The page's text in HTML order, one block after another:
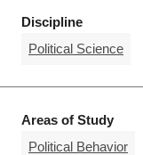
Discipline
Political Science
Areas of Study
Political Behavior